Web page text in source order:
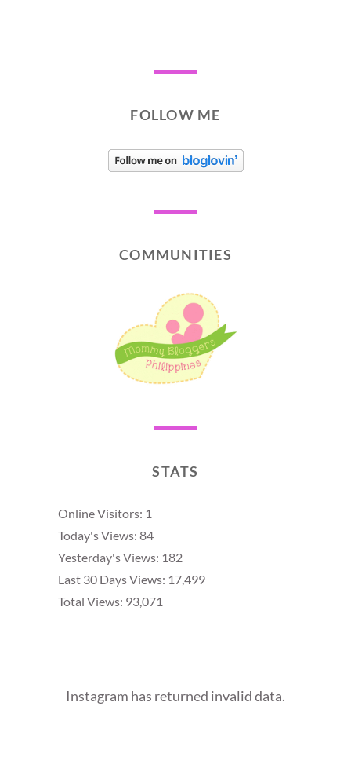
FOLLOW ME
COMMUNITIES
STATS
Online Visitors: 1
Today's Views: 84
Yesterday's Views: 182
Last 30 Days Views: 17,499
Total Views: 93,071
Instagram has returned invalid data.